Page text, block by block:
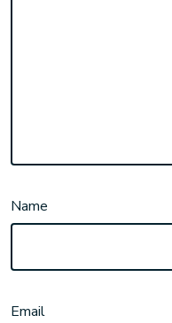
Name
Email